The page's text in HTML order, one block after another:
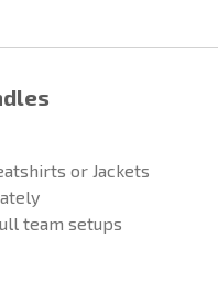
or Jackets
team setups